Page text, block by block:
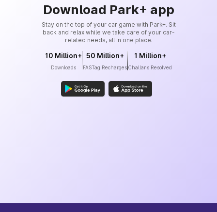
Download Park+ app
Stay on the top of your car game with Park+. Sit
back and relax while we take care of your car-
related needs, all in one place.
10 Million+
Downloads
50 Million+
FASTag Recharges
1 Million+
Challans Resolved